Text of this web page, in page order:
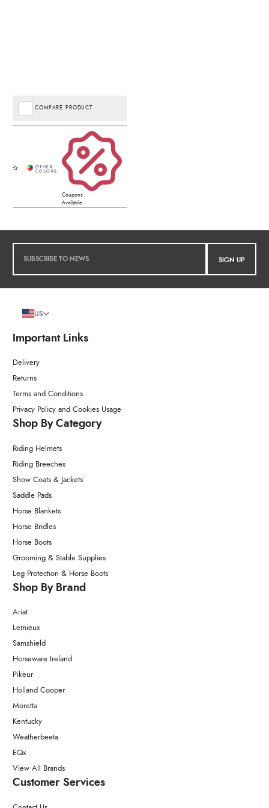
Coupons
Available
COMPARE PRODUCT
SIGN UP
Important Links
Delivery
Returns
Terms and Conditions
Privacy Policy and Cookies Usage
Shop By Category
Riding Helmets
Riding Breeches
Show Coats & Jackets
Saddle Pads
Horse Blankets
Horse Bridles
Horse Boots
Grooming & Stable Supplies
Leg Protection & Horse Boots
Shop By Brand
Ariat
Lemieux
Samshield
Horseware Ireland
Pikeur
Holland Cooper
Moretta
Kentucky
Weatherbeeta
EQx
View All Brands
Customer Services
US